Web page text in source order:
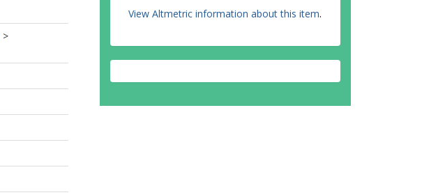
>
View Altmetric information about this item.